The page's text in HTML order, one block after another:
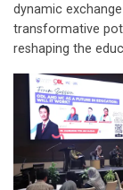
dynamic
transformative
reshaping the